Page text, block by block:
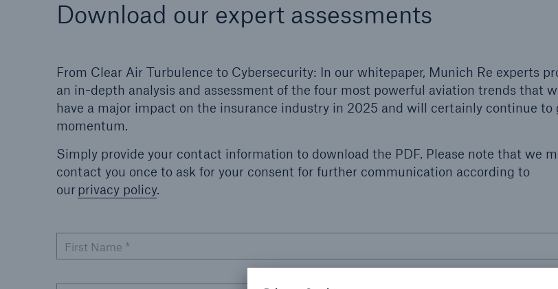
Download our expert assessments
From Clear Air Turbulence to Cybersecurity: In our whitepaper, Munich Re experts
an in-depth analysis and assessment of the four most powerful aviation trends that
have a major impact on the insurance industry in 2025 and will certainly continue to
momentum.
Simply provide your contact information to download the PDF. Please note that we
contact you once to ask for your consent for further communication according to
ourprivacy policy.
First Name *